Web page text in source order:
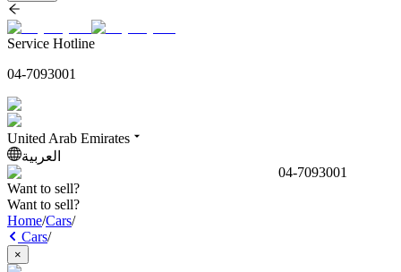
Service Hotline
04-7093001
United Arab Emirates
العربية
04-7093001
Want to sell?
Want to sell?
Home/Cars/
Cars/
×